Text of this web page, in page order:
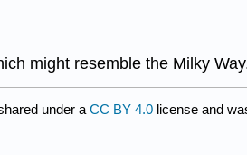
might resemble the Milky
under a CC BY 4.0 license and